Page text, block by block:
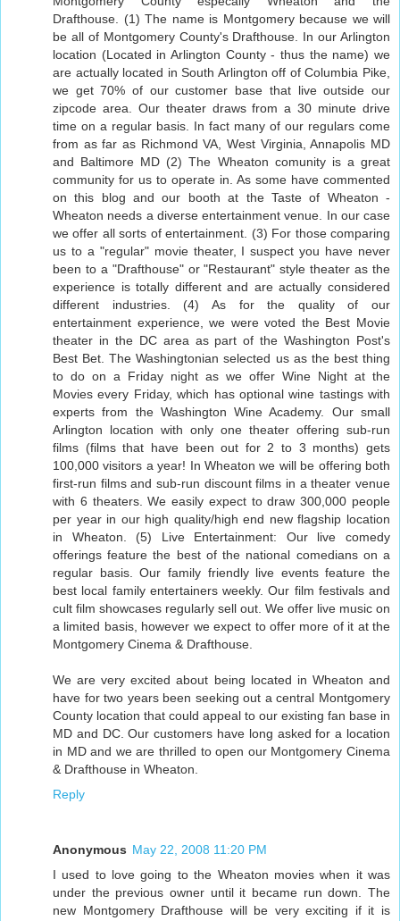
Drafthouse. (1) The name is Montgomery because we will
be all of Montgomery County's Drafthouse. In our Arlington
location (Located in Arlington County - thus the name) we
are actually located in South Arlington off of Columbia Pike,
we get 70% of our customer base that live outside our
zipcode area. Our theater draws from a 30 minute drive
time on a regular basis. In fact many of our regulars come
from as far as Richmond VA, West Virginia, Annapolis MD
and Baltimore MD (2) The Wheaton comunity is a great
community for us to operate in. As some have commented
on this blog and our booth at the Taste of Wheaton -
Wheaton needs a diverse entertainment venue. In our case
we offer all sorts of entertainment. (3) For those comparing
us to a "regular" movie theater, I suspect you have never
been to a "Drafthouse" or "Restaurant" style theater as the
experience is totally different and are actually considered
different industries. (4) As for the quality of our
entertainment experience, we were voted the Best Movie
theater in the DC area as part of the Washington Post's
Best Bet. The Washingtonian selected us as the best thing
to do on a Friday night as we offer Wine Night at the
Movies every Friday, which has optional wine tastings with
experts from the Washington Wine Academy. Our small
Arlington location with only one theater offering sub-run
films (films that have been out for 2 to 3 months) gets
100,000 visitors a year! In Wheaton we will be offering both
first-run films and sub-run discount films in a theater venue
with 6 theaters. We easily expect to draw 300,000 people
per year in our high quality/high end new flagship location
in Wheaton. (5) Live Entertainment: Our live comedy
offerings feature the best of the national comedians on a
regular basis. Our family friendly live events feature the
best local family entertainers weekly. Our film festivals and
cult film showcases regularly sell out. We offer live music on
a limited basis, however we expect to offer more of it at the
Montgomery Cinema & Drafthouse.
We are very excited about being located in Wheaton and
have for two years been seeking out a central Montgomery
County location that could appeal to our existing fan base in
MD and DC. Our customers have long asked for a location
in MD and we are thrilled to open our Montgomery Cinema
& Drafthouse in Wheaton.
Reply
Anonymous May 22, 2008 11:20 PM
I used to love going to the Wheaton movies when it was
under the previous owner until it became run down. The
new Montgomery Drafthouse will be very exciting if it is